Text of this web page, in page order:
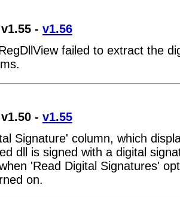
- v1.56
failed to extract the
- v1.55
Signature' column, which
dll is signed with a digital
'Read Digital Signatures'
on.